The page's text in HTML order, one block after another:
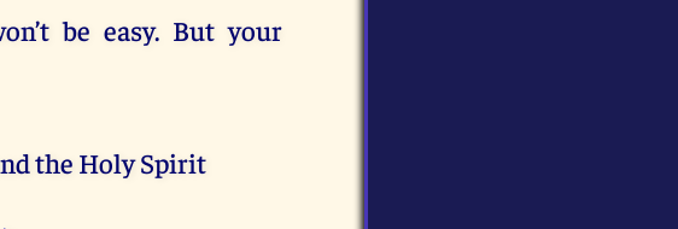
be easy. But your
the Holy Spirit